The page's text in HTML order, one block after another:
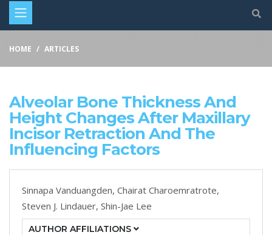
HOME ARTICLES
Alveolar Bone Thickness And
Height Changes After Maxillary
Incisor Retraction And The
Influencing Factors
Sinnapa Vanduangden, Chairat Charoemratrote,
Steven J. Lindauer, Shin-Jae Lee
AUTHOR AFFILIATIONS